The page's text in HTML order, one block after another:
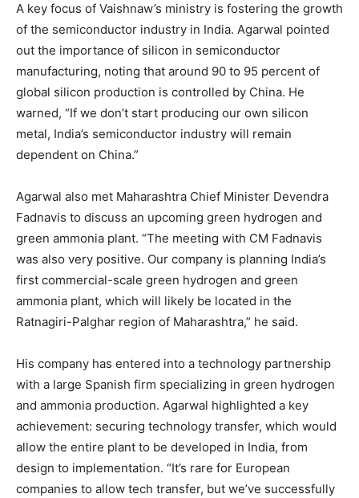
A key focus of Vaishnaw’s ministry is fostering the growth
of the semiconductor industry in India. Agarwal pointed
out the importance of silicon in semiconductor
manufacturing, noting that around 90 to 95 percent of
global silicon production is controlled by China. He
warned, “If we don’t start producing our own silicon
metal, India’s semiconductor industry will remain
dependent on China.”
Agarwal also met Maharashtra Chief Minister Devendra
Fadnavis to discuss an upcoming green hydrogen and
green ammonia plant. “The meeting with CM Fadnavis
was also very positive. Our company is planning India’s
first commercial-scale green hydrogen and green
ammonia plant, which will likely be located in the
Ratnagiri-Palghar region of Maharashtra,” he said.
His company has entered into a technology partnership
with a large Spanish firm specializing in green hydrogen
and ammonia production. Agarwal highlighted a key
achievement: securing technology transfer, which would
allow the entire plant to be developed in India, from
design to implementation. “It’s rare for European
companies to allow tech transfer, but we’ve successfully